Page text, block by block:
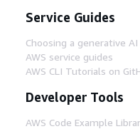
Service Guides
Choosing a generative AI
AWS service guides
AWS CLI Tutorials on
Developer Tools
AWS Code Example